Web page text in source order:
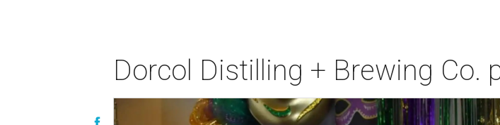
Dorcol Distilling + Brewing Co.